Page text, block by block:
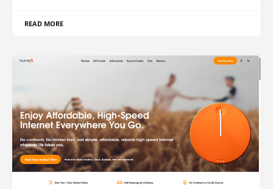
READ MORE